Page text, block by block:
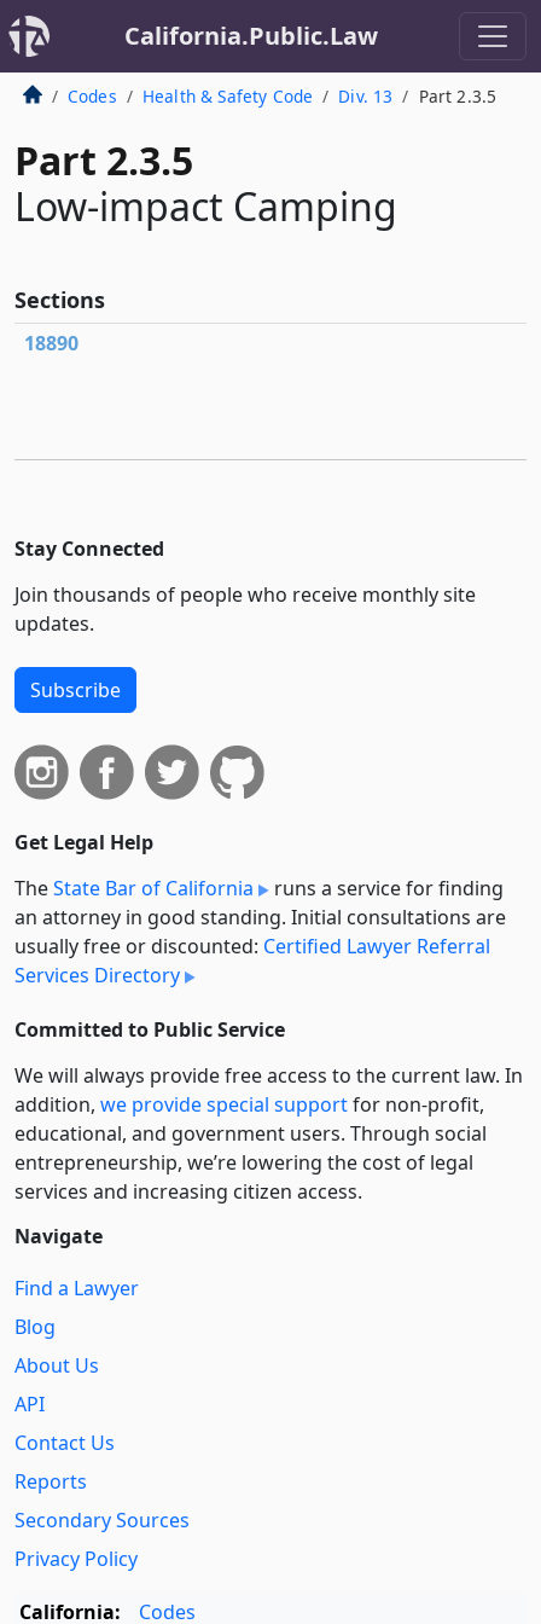
California.Public.Law
Codes Health & Safety Code Div. 13 Part 2.3.5
Part 2.3.5
Low-impact Camping
Sections
18890
Stay Connected
Join thousands of people who receive monthly site
updates.
Subscribe
Get Legal Help
TheState Bar of California
runs a service for finding
an attorney in good standing. Initial consultations are
usually free or discounted: Certified Lawyer Referral
Services Directory
Committed to Public Service
We will always provide free access to the current law. In
addition, we provide special supportfor non-profit,
educational, and government users. Through social
entre­pre­neurship, we’re lowering the cost of legal
services and increasing citizen access.
Navigate
Find a Lawyer
Blog
About Us
API
Contact Us
Reports
Secondary Sources
Privacy Policy
California:
Codes